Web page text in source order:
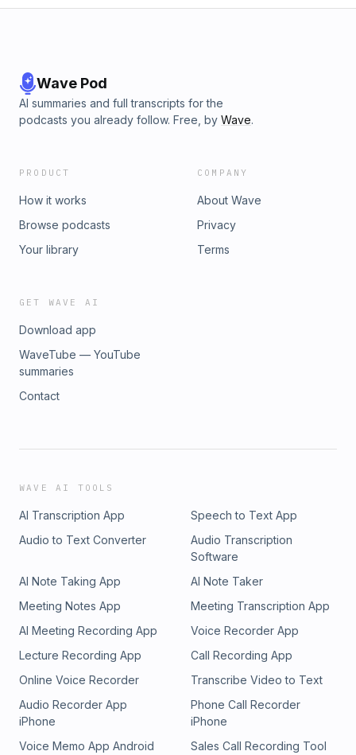
Wave Pod
AI summaries and full transcripts for the
podcasts you already follow. Free, by Wave.
PRODUCT
How it works
Browse podcasts
Your library
COMPANY
About Wave
Privacy
Terms
GET WAVE AI
Download app
WaveTube — YouTube
summaries
Contact
WAVE AI TOOLS
AI Transcription App
Speech to Text App
Audio to Text Converter
Audio Transcription
Software
AI Note Taking App
AI Note Taker
Meeting Notes App
Meeting Transcription App
AI Meeting Recording App
Voice Recorder App
Lecture Recording App
Call Recording App
Online Voice Recorder
Transcribe Video to Text
Audio Recorder App
iPhone
Phone Call Recorder
iPhone
Voice Memo App Android
Sales Call Recording Tool